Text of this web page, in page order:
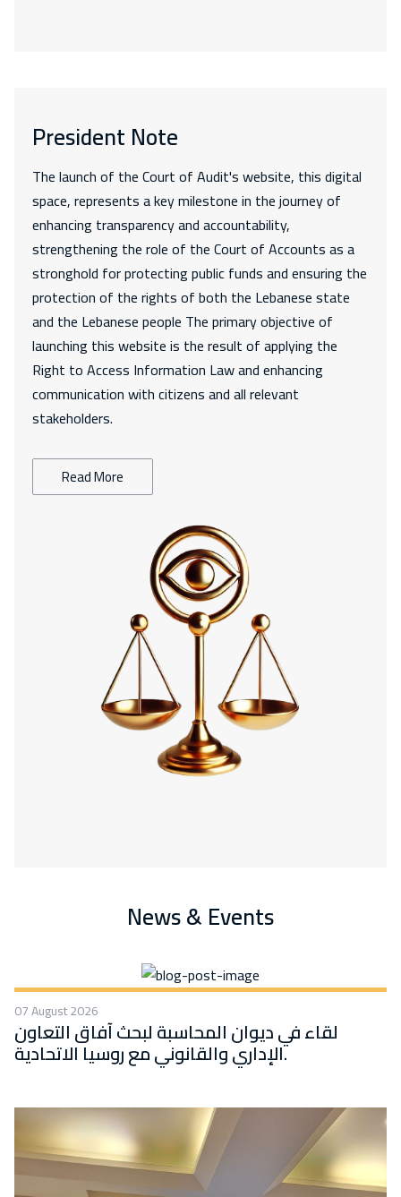
President Note
The launch of the Court of Audit's website, this digital
space, represents a key milestone in the journey of
enhancing transparency and accountability,
strengthening the role of the Court of Accounts as a
stronghold for protecting public funds and ensuring the
protection of the rights of both the Lebanese state
and the Lebanese people The primary objective of
launching this website is the result of applying the
Right to Access Information Law and enhancing
communication with citizens and all relevant
stakeholders.
Read More
News & Events
07 August 2026
لقاء في ديوان المحاسبة لبحث آفاق التعاون
الإداري والقانوني مع روسيا الاتحادية.